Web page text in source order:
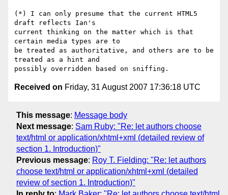
(*) I can only presume that the current HTML5
draft reflects Ian's
current thinking on the matter which is that
certain media types are to
be treated as authoritative, and others are to be
treated as a hint and
Received on Friday, 31 August 2007 17:36:18 UTC
This message: Message body
Next message: Sam Ruby: "Re: let authors choose
text/html or application/xhtml+xml (detailed review of
section 1. Introduction)"
Previous message: Roy T. Fielding: "Re: let authors
choose text/html or application/xhtml+xml (detailed
review of section 1. Introduction)"